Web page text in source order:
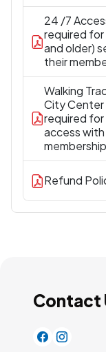
Contact
https://
http://
24 /7
required for
and older)
their
Walking
City Center
required
access
membership
Refund